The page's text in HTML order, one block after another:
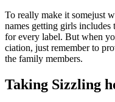
To really make it some­just
names getting girls inc­lu­des
for every label. But when
cia­tion, just remember to
the family mem­bers.
Taking Sizzling